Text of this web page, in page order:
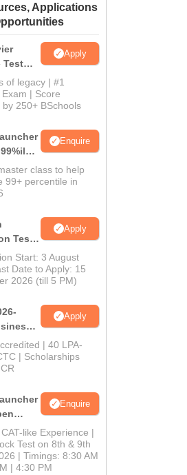
Reviews
Applications
Test
Apply
of legacy | #1
| Score
250+ BSchools
Enquire
class to help
99+ percentile in
Test
2026)
Apply
Start: 3 August
Date to Apply: 15
2026 (till 5 PM)
2027
Apply
| 40 LPA-
| Scholarships
Enquire
like Experience |
Test on 8th & 9th
| Timings: 8:30 AM
| 4:30 PM